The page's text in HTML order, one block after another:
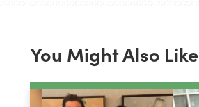
You Might Also Like